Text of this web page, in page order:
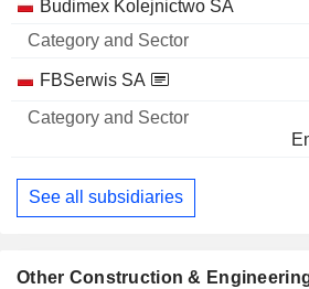
Budimex Kolejnictwo SA
FBSerwis SA
See all subsidiaries
Other Construction &